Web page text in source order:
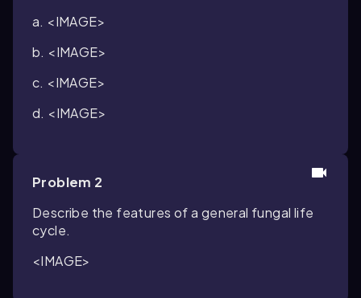
a. <IMAGE>
b. <IMAGE>
c. <IMAGE>
d. <IMAGE>
Problem 2
Describe the features of a general fungal life
cycle.
<IMAGE>